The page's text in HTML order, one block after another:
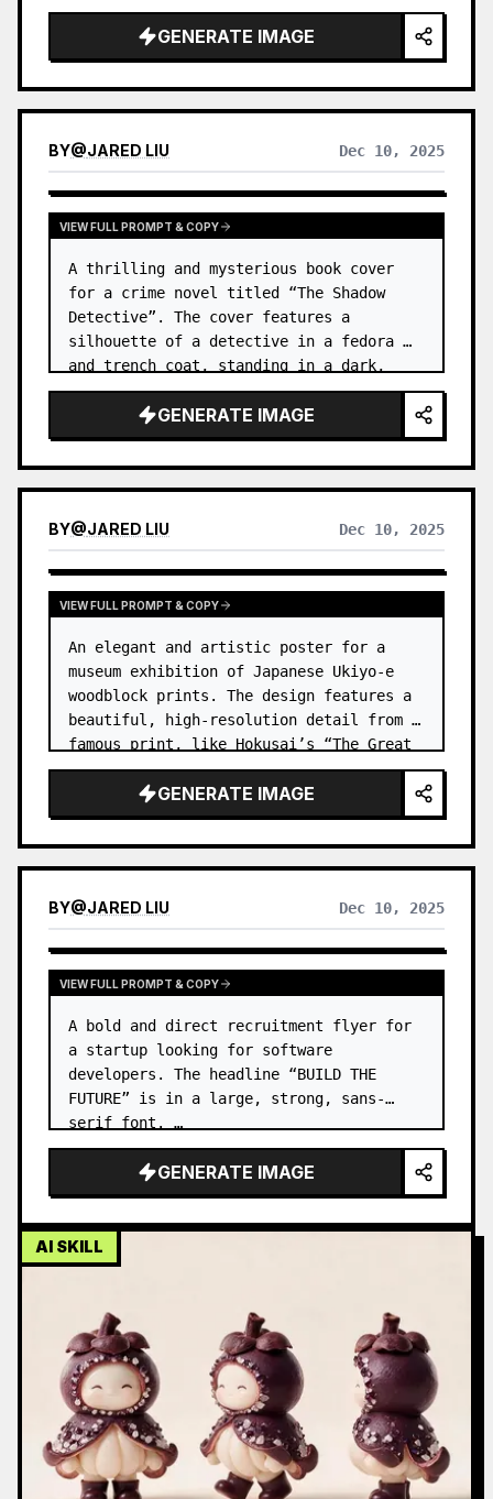
plastic bags and bottles, instead of
GENERATE IMAGE
BY@JARED LIU Dec 10, 2025
VIEW FULL PROMPT & COPY
A thrilling and mysterious book cover
for a crime novel titled “The Shadow
Detective”. The cover features a
silhouette of a detective in a fedora
and trench coat, standing in a dark,
foggy alleyway. …
GENERATE IMAGE
BY@JARED LIU Dec 10, 2025
VIEW FULL PROMPT & COPY
An elegant and artistic poster for a
museum exhibition of Japanese Ukiyo-e
woodblock prints. The design features a
beautiful, high-resolution detail from a
famous print, like Hokusai’s “The Great
Wave,” but creatively cropped. …
GENERATE IMAGE
BY@JARED LIU Dec 10, 2025
VIEW FULL PROMPT & COPY
A bold and direct recruitment flyer for
a startup looking for software
developers. The headline “BUILD THE
FUTURE” is in a large, strong, sans-
serif font. …
GENERATE IMAGE
AI SKILL